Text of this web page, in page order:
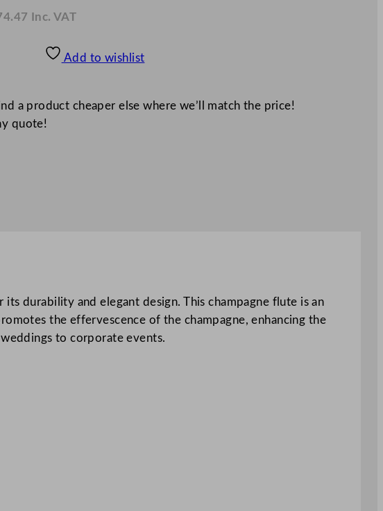
62.06
Inc. VAT
Add to wishlist
a product cheaper else where we’ll match the price!
quote!
durability and elegant design. This champagne flute is an
the effervescence of the champagne, enhancing the
to corporate events.